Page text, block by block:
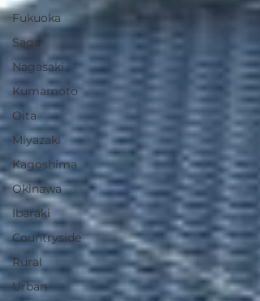
Fukuoka
Saga
Nagasaki
Kumamoto
Oita
Miyazaki
Kagoshima
Okinawa
Ibaraki
Countryside
Rural
Urban